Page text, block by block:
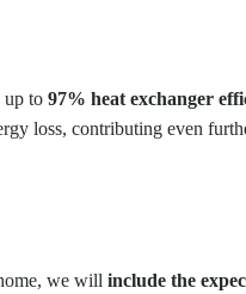
up to 97% heat exchanger
loss, contributing even
we will include the